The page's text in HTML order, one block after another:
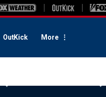
OutKick More